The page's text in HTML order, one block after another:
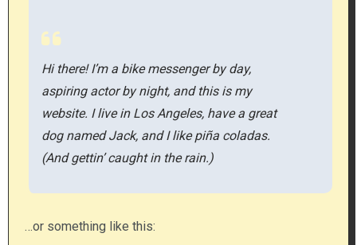
Hi there! I’m a bike messenger by day,
aspiring actor by night, and this is my
website. I live in Los Angeles, have a great
dog named Jack, and I like piña coladas.
(And gettin’ caught in the rain.)
…or something like this: